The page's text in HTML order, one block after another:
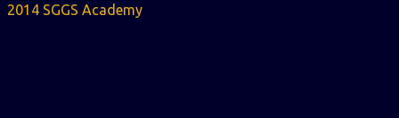
2014 SGGS Academy